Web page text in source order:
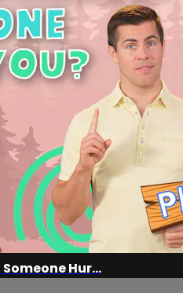
Hur...